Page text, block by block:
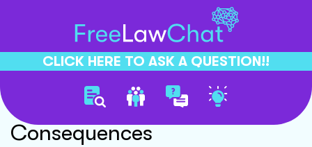
CLICK HERE TO ASK A QUESTION!!
Unreported Inheritance Ssi
Consequences